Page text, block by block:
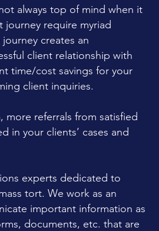
always top of mind when it
journey require myriad
creates an
client relationship with
time/cost savings for your
client inquiries.
referrals from satisfied
in your clients’ cases and
experts dedicated to
tort. We work as an
important information as
documents, etc. that are